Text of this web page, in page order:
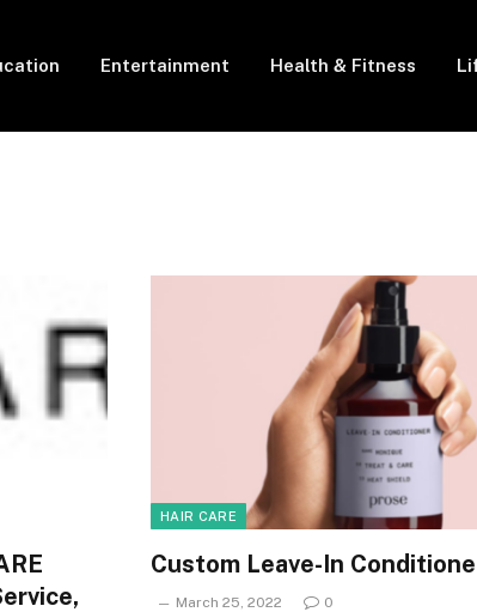
Entertainment Health & Fitness
HAIR CARE
Custom Leave-In
March 25, 2022 0